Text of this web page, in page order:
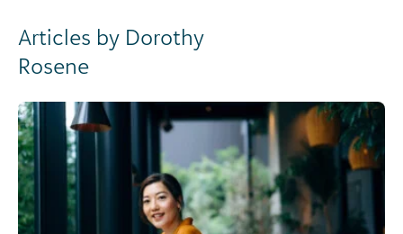
Articles by Dorothy
Rosene